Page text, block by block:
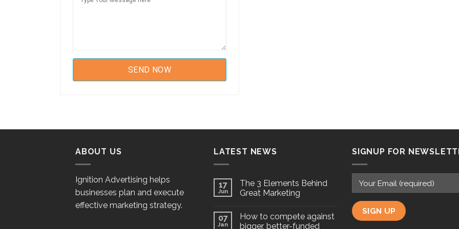
ABOUT US
Ignition Advertising helps
businesses plan and execute
effective marketing strategy.
LATEST NEWS
17
Jun
The 3 Elements Behind
Great Marketing
07
Jan
How to compete against
bigger, better-funded
SIGNUP FOR